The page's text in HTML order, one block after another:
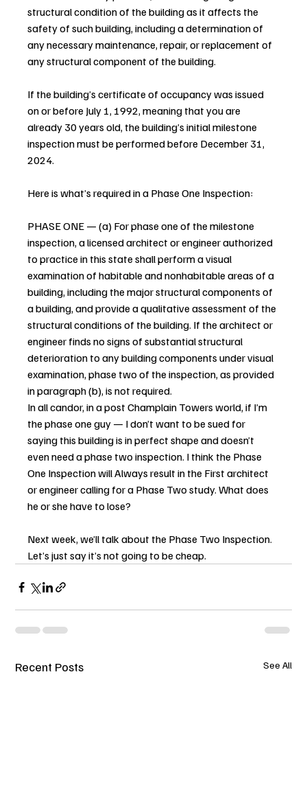
structural condition of the building as it affects the
safety of such building, including a determination of
any necessary maintenance, repair, or replacement of
any structural component of the building.
If the building’s certificate of occupancy was issued
on or before July 1, 1992, meaning that you are
already 30 years old, the building’s initial milestone
inspection must be performed before December 31,
2024.
Here is what’s required in a Phase One Inspection:
PHASE ONE — (a) For phase one of the milestone
inspection, a licensed architect or engineer authorized
to practice in this state shall perform a visual
examination of habitable and nonhabitable areas of a
building, including the major structural components of
a building, and provide a qualitative assessment of the
structural conditions of the building. If the architect or
engineer finds no signs of substantial structural
deterioration to any building components under visual
examination, phase two of the inspection, as provided
in paragraph (b), is not required.
In all candor, in a post Champlain Towers world, if I’m
the phase one guy — I don’t want to be sued for
saying this building is in perfect shape and doesn’t
even need a phase two inspection. I think the Phase
One Inspection will Always result in the First architect
or engineer calling for a Phase Two study. What does
he or she have to lose?
Next week, we’ll talk about the Phase Two Inspection.
Let’s just say it’s not going to be cheap.
Recent Posts See All